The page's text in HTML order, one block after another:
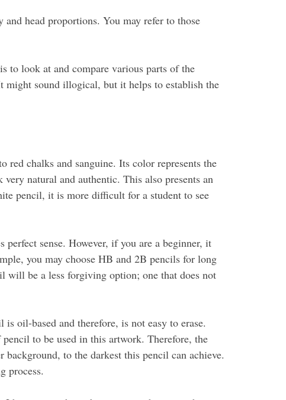
head proportions. You may refer to those
to look at and compare various parts of the
might sound illogical, but it helps to establish the
chalks and sanguine. Its color represents the
natural and authentic. This also presents an
pencil, it is more difficult for a student to see
sense. However, if you are a beginner, it
you may choose HB and 2B pencils for long
will be a less forgiving option; one that does not
oil-based and therefore, is not easy to erase.
to be used in this artwork. Therefore, the
to the darkest this pencil can achieve.
process.